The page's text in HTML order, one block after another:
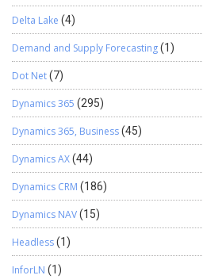
Delta Lake (4)
Demand and Supply Forecasting(1)
Dot Net(7)
Dynamics 365 (295)
Dynamics 365, Business(45)
Dynamics AX(44)
Dynamics CRM (186)
Dynamics NAV(15)
Headless(1)
InforLN (1)